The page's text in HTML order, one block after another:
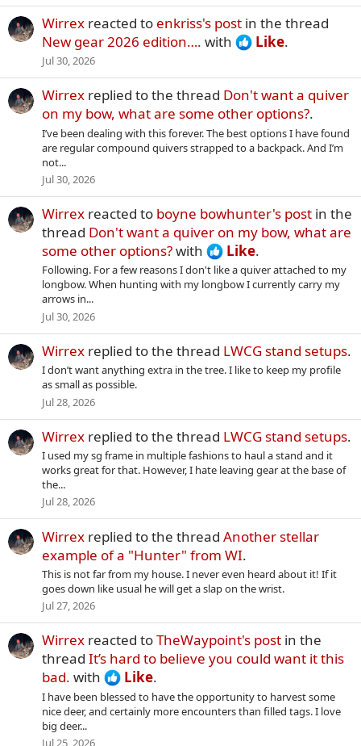
Wirrex reacted to enkriss's post in the thread
New gear 2026 edition…. with Like.
Jul 30, 2026
Wirrex replied to the thread Don't want a quiver
on my bow, what are some other options?.
I’ve been dealing with this forever. The best options I have found
are regular compound quivers strapped to a backpack. And I’m
not...
Jul 30, 2026
Wirrex reacted to boyne bowhunter's post in the
thread Don't want a quiver on my bow, what are
some other options?with Like.
Following. For a few reasons I don't like a quiver attached to my
longbow. When hunting with my longbow I currently carry my
arrows in...
Jul 30, 2026
Wirrex replied to the thread LWCG stand setups.
I don’t want anything extra in the tree. I like to keep my profile
as small as possible.
Jul 28, 2026
Wirrex replied to the thread LWCG stand setups.
I used my sg frame in multiple fashions to haul a stand and it
works great for that. However, I hate leaving gear at the base of
the...
Jul 28, 2026
Wirrex replied to the thread Another stellar
example of a "Hunter" from WI.
This is not far from my house. I never even heard about it! If it
goes down like usual he will get a slap on the wrist.
Jul 27, 2026
Wirrex reacted toTheWaypoint's post in the
thread It’s hard to believe you could want it this
bad. with Like.
I have been blessed to have the opportunity to harvest some
nice deer, and certainly more encounters than filled tags. I love
big deer...
Jul 25, 2026